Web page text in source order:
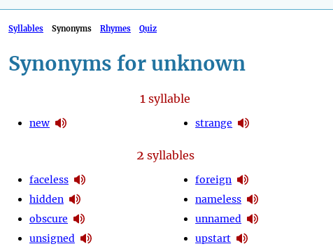
Syllables Synonyms Rhymes Quiz
Synonyms for unknown
1syllable
new strange
2 syllables
faceless
hidden
obscure
unsigned
foreign
nameless
unnamed
upstart